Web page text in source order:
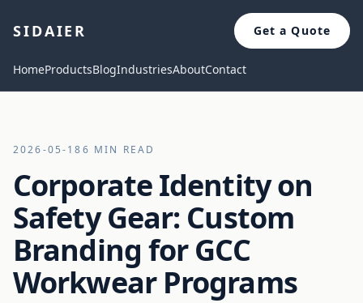
SIDAIER Get a Quote
HomeProductsBlogIndustriesAboutContact
2026-05-186 MIN READ
Corporate Identity on
Safety Gear: Custom
Branding for GCC
Workwear Programs